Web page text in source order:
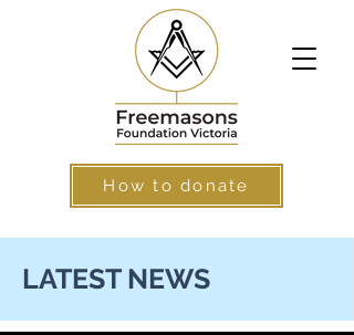
How to donate
LATEST NEWS